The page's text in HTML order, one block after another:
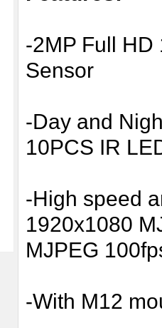
-2MP Full HD
Sensor
-Day and
10PCS IR
-High speed
1920x1080
MJPEG
-With M12